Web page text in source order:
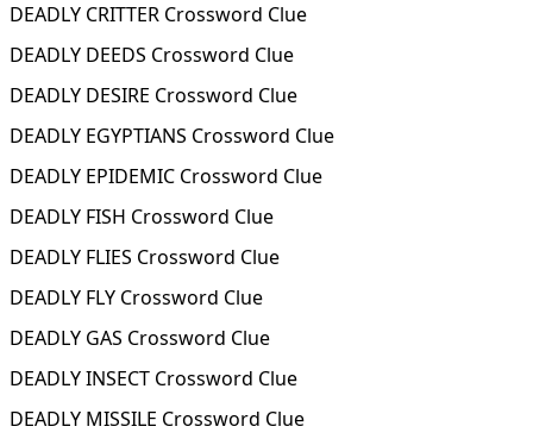
DEADLY CRITTER Crossword Clue
DEADLY DEEDS Crossword Clue
DEADLY DESIRE Crossword Clue
DEADLY EGYPTIANS Crossword Clue
DEADLY EPIDEMIC Crossword Clue
DEADLY FISH Crossword Clue
DEADLY FLIES Crossword Clue
DEADLY FLY Crossword Clue
DEADLY GAS Crossword Clue
DEADLY INSECT Crossword Clue
DEADLY MISSILE Crossword Clue